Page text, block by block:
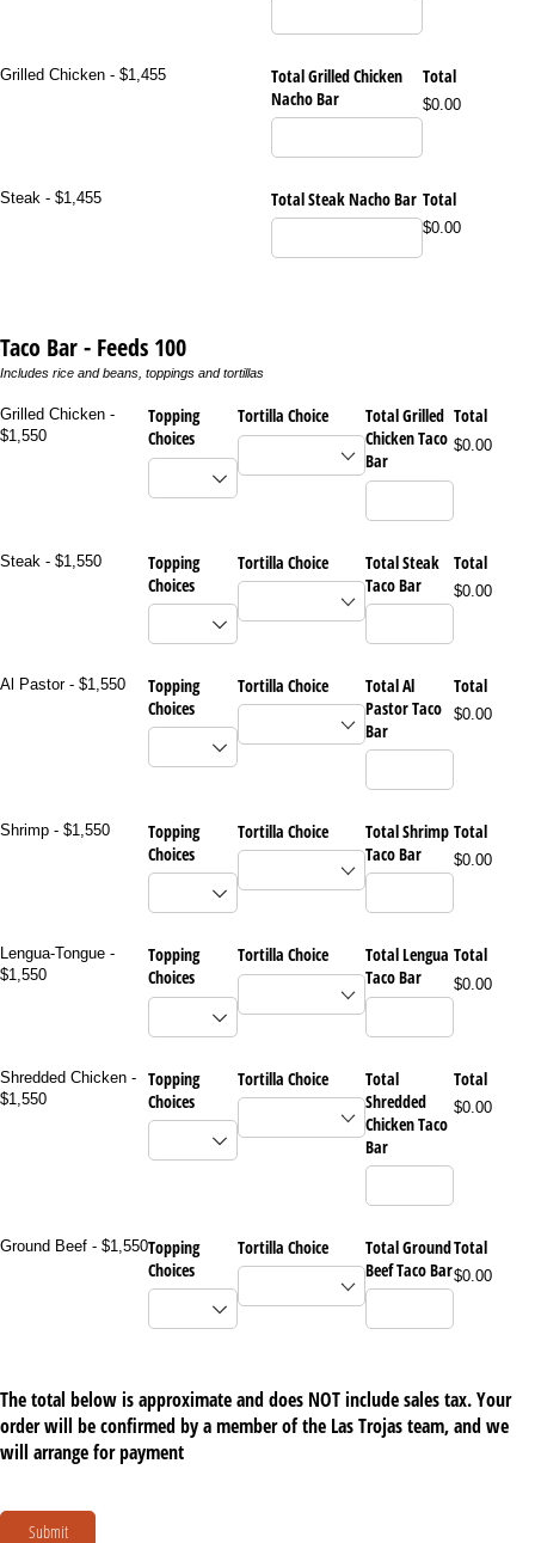
Grilled Chicken - $1,455
Total Grilled Chicken
Nacho Bar
Total
$0.00
Steak - $1,455 Total Steak Nacho Bar Total
$0.00
Taco Bar - Feeds 100
Includes rice and beans, toppings and tortillas
Grilled Chicken -
$1,550
Topping
Choices
Tortilla Choice
Total Grilled
Chicken Taco
Bar
Total
$0.00
Steak - $1,550
Topping
Choices
Tortilla Choice
Total Steak
Taco Bar
Total
$0.00
Al Pastor - $1,550
Topping
Choices
Tortilla Choice
Total Al
Pastor Taco
Bar
Total
$0.00
Shrimp - $1,550
Topping
Choices
Tortilla Choice
Total Shrimp
Taco Bar
Total
$0.00
Lengua-Tongue -
$1,550
Topping
Choices
Tortilla Choice
Total Lengua
Taco Bar
Total
$0.00
Shredded Chicken -
$1,550
Topping
Choices
Tortilla Choice
Total
Shredded
Chicken Taco
Bar
Total
$0.00
Ground Beef - $1,550Topping
Choices
Tortilla Choice
Total Ground
Beef Taco Bar
Total
$0.00
The total below is approximate and does NOT include sales tax. Your
order will be confirmed by a member of the Las Trojas team, and we
will arrange for payment
Submit